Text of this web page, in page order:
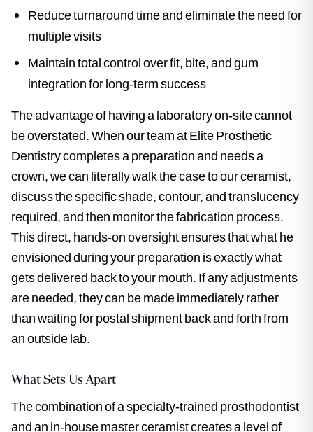
Reduce turnaround time and eliminate the need for
multiple visits
Maintain total control over fit, bite, and gum
integration for long-term success
The advantage of having a laboratory on-site cannot
be overstated. When our team at Elite Prosthetic
Dentistry completes a preparation and needs a
crown, we can literally walk the case to our ceramist,
discuss the specific shade, contour, and translucency
required, and then monitor the fabrication process.
This direct, hands-on oversight ensures that what he
envisioned during your preparation is exactly what
gets delivered back to your mouth. If any adjustments
are needed, they can be made immediately rather
than waiting for postal shipment back and forth from
an outside lab.
What Sets Us Apart
The combination of a specialty-trained prosthodontist
and an in-house master ceramist creates a level of